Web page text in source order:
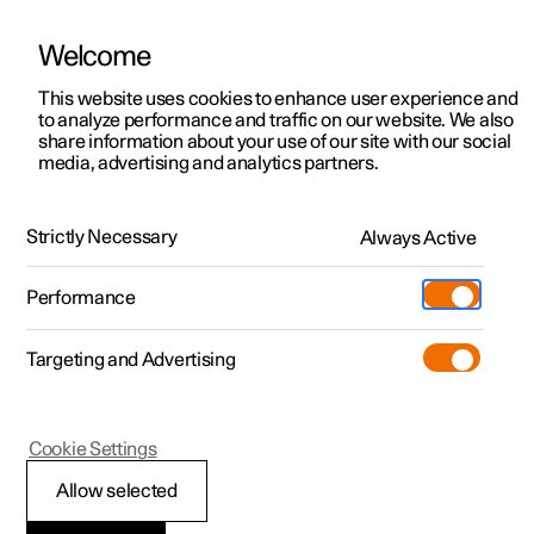
ManualVideo gallerySoftware updates
Polestar 2 - 2024
Through-load hatch in
Welcome
This website uses cookies to enhance user experience and
to analyze performance and traffic on our website. We also
share information about your use of our site with our social
media, advertising and analytics partners.
Strictly Necessary Always Active
Performance
Targeting and Advertising
Allow selected
Cookie Settings